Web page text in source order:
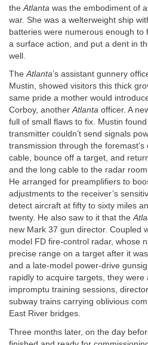
the Atlanta was the embodiment of
war. She was a welterweight ship
batteries were numerous enough to
a surface action, and put a dent in
well.
TheAtlanta’s assistant gunnery
Mustin, showed visitors this thick
same pride a mother would
Corboy, anotherAtlanta officer. A
full of small flaws to fix. Mustin
transmitter couldn’t send signals
transmission through the
cable, bounce off a target, and
and the long cable to the radar
He arranged for preamplifiers to
adjustments to the receiver’s
detect aircraft at fifty to sixty miles
twenty. He also saw to it that the
new Mark 37 gun director. Coupled
model FD fire-control radar, whose
precise range on a target after it
and a late-model power-drive
rapidly to acquire targets, they were
impromptu training sessions,
subway trains carrying oblivious
East River bridges.
Three months later, on the day